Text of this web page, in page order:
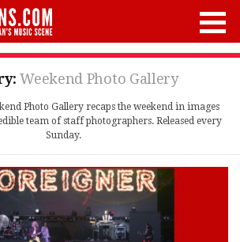
Weekend Photo Gallery
Photo Gallery recaps the weekend in images
team of staff photographers. Released every
Sunday.